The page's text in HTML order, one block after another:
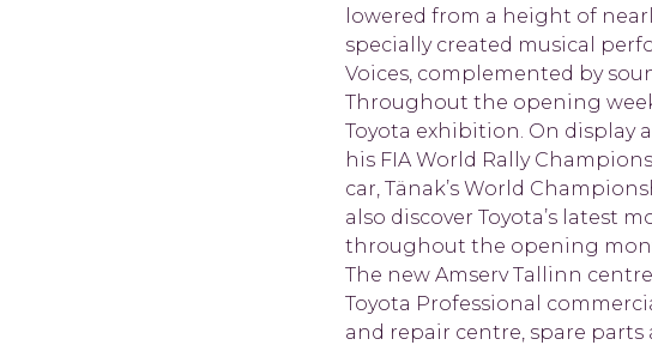
lowered from a height of
specially created musical
Voices, complemented by
Throughout the opening
Toyota exhibition. On display
his FIA World Rally
car, Tänak’s World
also discover Toyota’s latest
throughout the opening
The new Amserv Tallinn
Toyota Professional
and repair centre, spare parts